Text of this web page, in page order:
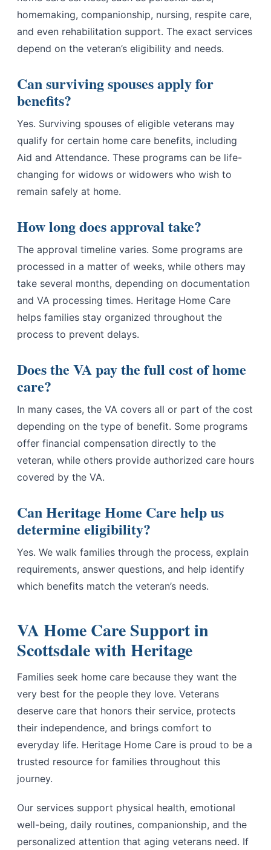
homemaking, companionship, nursing, respite care,
and even rehabilitation support. The exact services
depend on the veteran’s eligibility and needs.
Can surviving spouses apply for
benefits?
Yes. Surviving spouses of eligible veterans may
qualify for certain home care benefits, including
Aid and Attendance. These programs can be life-
changing for widows or widowers who wish to
remain safely at home.
How long does approval take?
The approval timeline varies. Some programs are
processed in a matter of weeks, while others may
take several months, depending on documentation
and VA processing times. Heritage Home Care
helps families stay organized throughout the
process to prevent delays.
Does the VA pay the full cost of home
care?
In many cases, the VA covers all or part of the cost
depending on the type of benefit. Some programs
offer financial compensation directly to the
veteran, while others provide authorized care hours
covered by the VA.
Can Heritage Home Care help us
determine eligibility?
Yes. We walk families through the process, explain
requirements, answer questions, and help identify
which benefits match the veteran’s needs.
VA Home Care Support in
Scottsdale with Heritage
Families seek home care because they want the
very best for the people they love. Veterans
deserve care that honors their service, protects
their independence, and brings comfort to
everyday life. Heritage Home Care is proud to be a
trusted resource for families throughout this
journey.
Our services support physical health, emotional
well-being, daily routines, companionship, and the
personalized attention that aging veterans need. If